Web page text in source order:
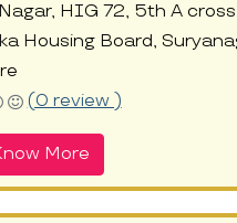
HIG 72, 5th A
Housing Board,
(0 review )
More